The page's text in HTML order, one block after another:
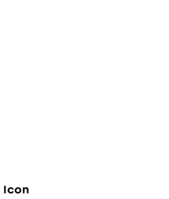
Icon